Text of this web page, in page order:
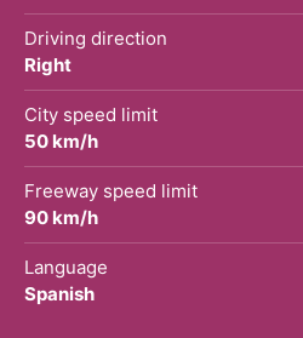
Driving direction
Right
City speed limit
50 km/h
Freeway speed limit
90 km/h
Language
Spanish